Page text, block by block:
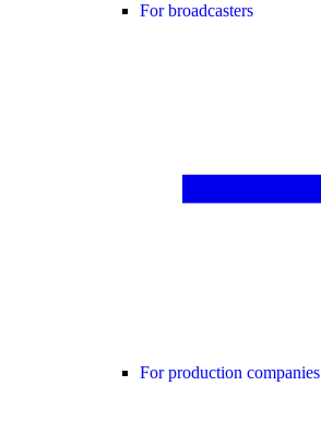
For broadcasters
For production companies